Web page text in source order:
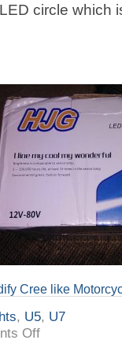
circle which
Cree like
, U5, U7
Offon